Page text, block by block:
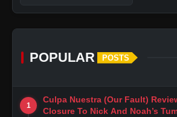
POPULAR POSTS
1
Culpa Nuestra (Our Fault)
Closure To Nick And Noah’s